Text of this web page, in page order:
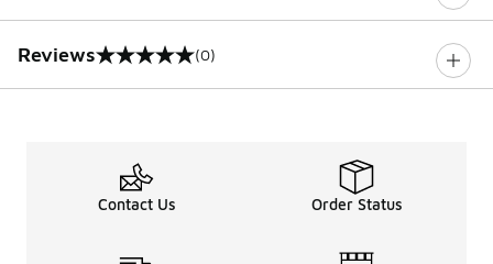
Reviews
0 out of 5 rating (0)
Contact Us Order Status